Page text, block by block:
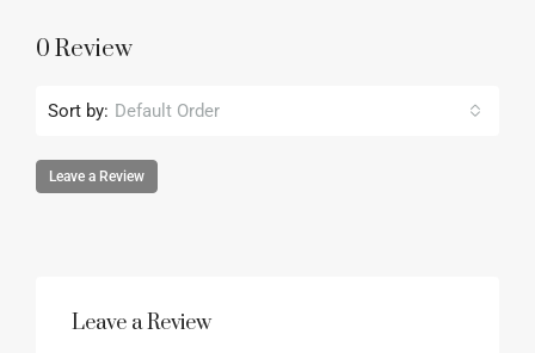
0 Review
Sort by: Default Order
Leave a Review
Leave a Review